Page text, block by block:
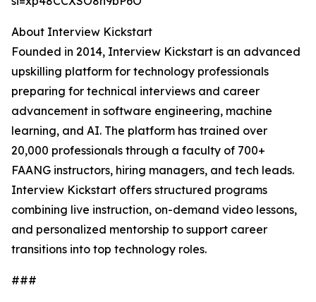
About Interview Kickstart
Founded in 2014, Interview Kickstart is an advanced
upskilling platform for technology professionals
preparing for technical interviews and career
advancement in software engineering, machine
learning, and AI. The platform has trained over
20,000 professionals through a faculty of 700+
FAANG instructors, hiring managers, and tech leads.
Interview Kickstart offers structured programs
combining live instruction, on-demand video lessons,
and personalized mentorship to support career
transitions into top technology roles.
###